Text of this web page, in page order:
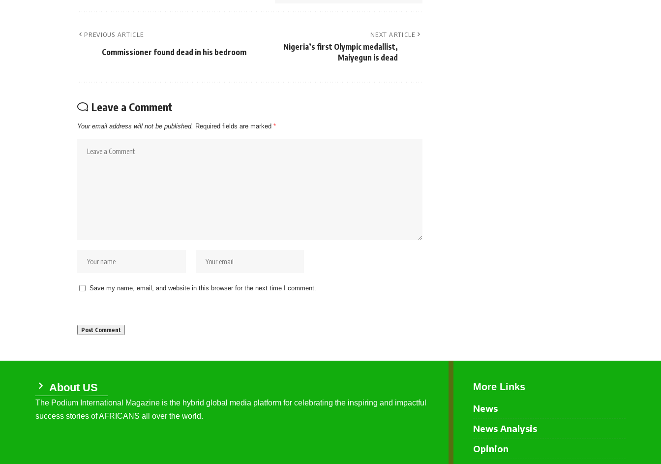
PREVIOUS ARTICLE
Commissioner found dead in his bedroom
NEXT ARTICLE
Nigeria’s first Olympic medallist,
Maiyegun is dead
Leave a Comment
Your email address will not be published. Required fields are marked *
Save my name, email, and website in this browser for the next time I comment.
About US
The Podium International Magazine is the hybrid global media platform for celebrating the inspiring and impactful
success stories of AFRICANS all over the world.
More Links
News
News Analysis
Opinion